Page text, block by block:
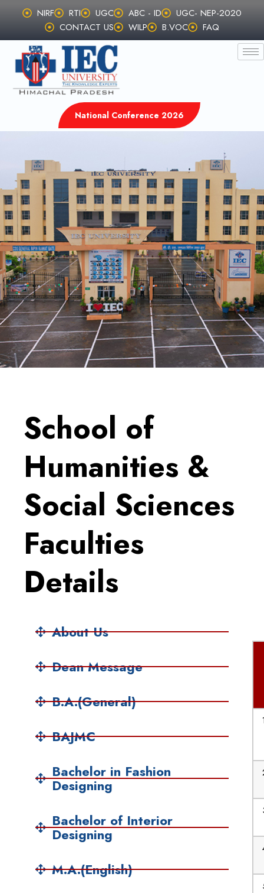
NIRF RTI UGC ABC - ID
UGC- NEP-2020
CONTACT US
WILP B.VOC FAQ
National Conference 2026
School of
Humanities &
Social Sciences
Faculties
Details
About Us
Dean Message
B.A.(General)
BAJMC
Bachelor in Fashion
Designing
Bachelor of Interior
Designing
M.A.(English)